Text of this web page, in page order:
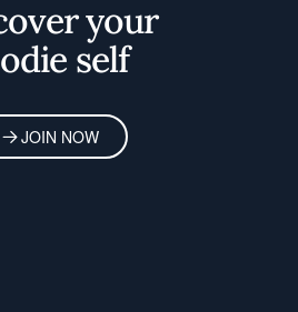
your
self
JOIN NOW